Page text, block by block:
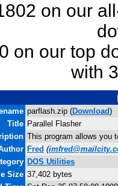
on our
on our top
with
parflash.zip (Download)
Title Parallel Flasher
This program allows you
Fred (
DOS Utilities
Size 37,402 bytes